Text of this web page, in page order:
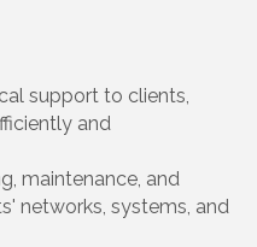
support to clients,
and
maintenance, and
networks, systems, and